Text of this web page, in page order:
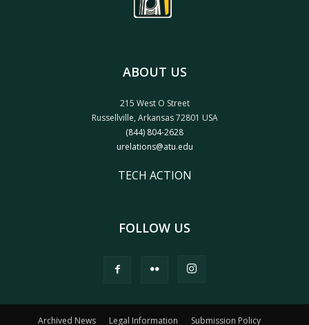
ABOUT US
215 West O Street
Russellville, Arkansas 72801 USA
(844) 804-2628
urelations@atu.edu
TECH ACTION
FOLLOW US
Archived News Legal Information Submission Policy